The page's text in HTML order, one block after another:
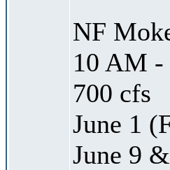
NF
10 AM -
700 cfs
June 1
June 9